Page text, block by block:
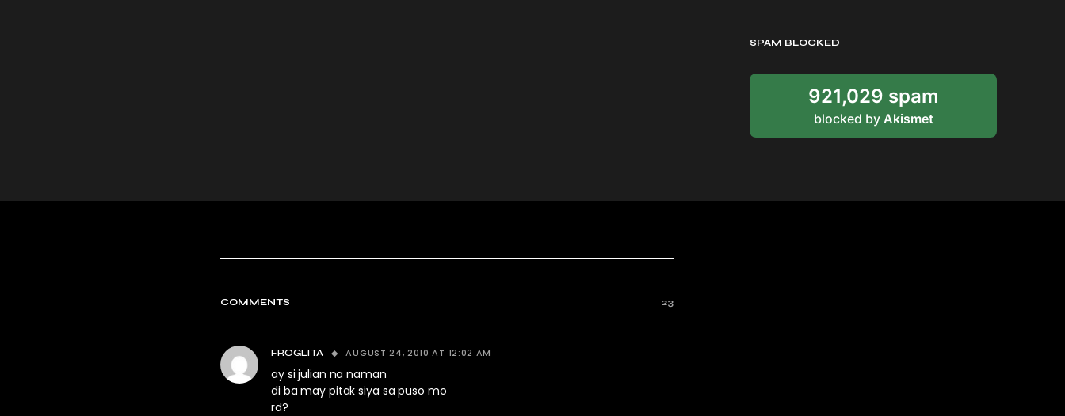
SPAM BLOCKED
921,029 spam
blocked by Akismet
COMMENTS 23
FROGLITA AUGUST 24, 2010 AT 12:02 AM
ay si julian na naman
di ba may pitak siya sa puso mo
rd?